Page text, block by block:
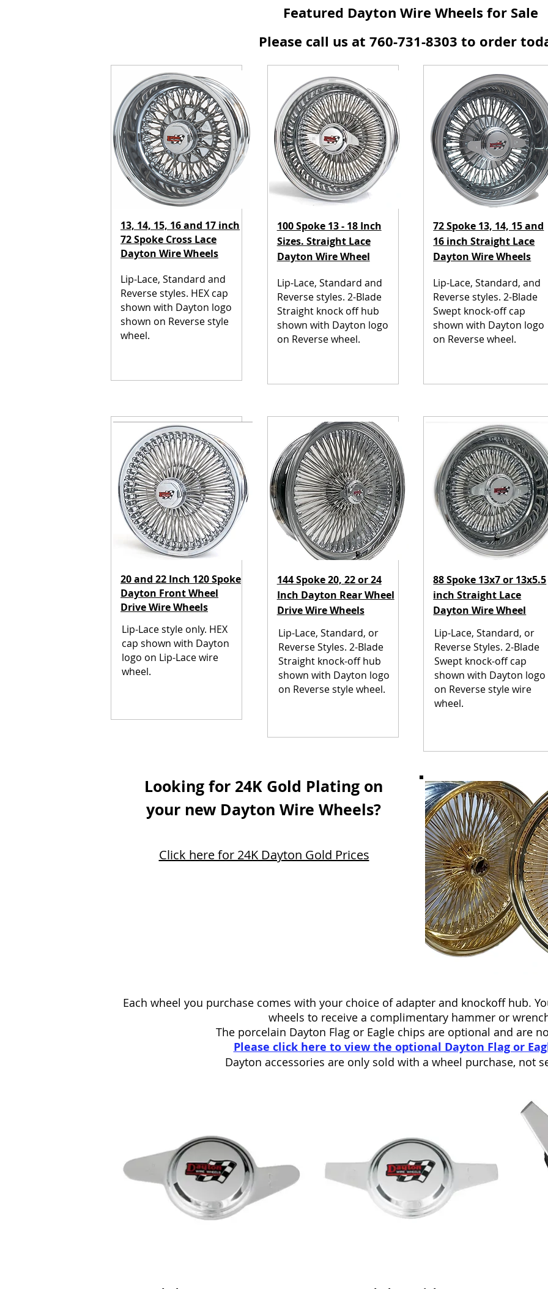
Featured Dayton Wire Wheels for Sale
Please call us at 760-731-8303 to order
13, 14, 15, 16 and 17 inch
72 Spoke Cross Lace
Dayton Wire Wheels
Lip-Lace, Standard and
Reverse styles. HEX cap
shown with Dayton logo
shown on Reverse style
wheel.
100 Spoke 13 - 18 Inch
Sizes. Straight Lace
Dayton Wire Wheel
Lip-Lace, Standard and
Reverse styles. 2-Blade
Straight knock off hub
shown with Dayton logo
on Reverse wheel.
72 Spoke 13, 14, 15 and
16 inch Straight Lace
Dayton Wire Wheels
Lip-Lace, Standard, and
Reverse styles. 2-Blade
Swept knock-off cap
shown with Dayton logo
on Reverse wheel.
20 and 22 Inch 120 Spoke
Dayton Front Wheel
Drive Wire Wheels
Lip-Lace style only. HEX
cap shown with Dayton
logo on Lip-Lace wire
wheel.
144 Spoke 20, 22 or 24
Inch Dayton Rear Wheel
Drive Wire Wheels
Lip-Lace, Standard, or
Reverse Styles. 2-Blade
Straight knock-off hub
shown with Dayton logo
on Reverse style wheel.
88 Spoke 13x7 or 13x5.5
inch Straight Lace
Dayton Wire Wheel
Lip-Lace, Standard, or
Reverse Styles. 2-Blade
Swept knock-off cap
shown with Dayton logo
on Reverse style wire
wheel.
Looking for 24K Gold Plating on
your new Dayton Wire Wheels?
Click here for 24K Dayton Gold Prices
Each wheel you purchase comes with your choice of adapter and knockoff hub.
wheels to receive a complimentary hammer or
The porcelain Dayton Flag or Eagle chips are optional and are
Please click here to view the optional Dayton Flag or
Dayton accessories are only sold with a wheel purchase, not